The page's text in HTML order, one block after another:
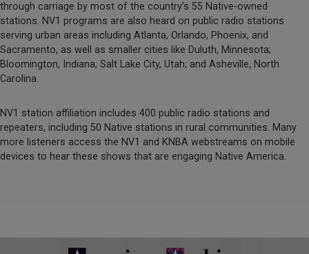
through carriage by most of the country’s 55 Native-owned
stations. NV1 programs are also heard on public radio stations
serving urban areas including Atlanta, Orlando, Phoenix, and
Sacramento, as well as smaller cities like Duluth, Minnesota;
Bloomington, Indiana; Salt Lake City, Utah; and Asheville, North
Carolina.
NV1 station affiliation includes 400 public radio stations and
repeaters, including 50 Native stations in rural communities. Many
more listeners access the NV1 and KNBA webstreams on mobile
devices to hear these shows that are engaging Native America.